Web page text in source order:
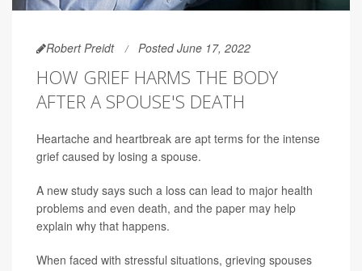
Robert Preidt Posted June 17, 2022
HOW GRIEF HARMS THE BODY
AFTER A SPOUSE'S DEATH
Heartache and heartbreak are apt terms for the intense
grief caused by losing a spouse.
A new study says such a loss can lead to major health
problems and even death, and the paper may help
explain why that happens.
When faced with stressful situations, grieving spouses